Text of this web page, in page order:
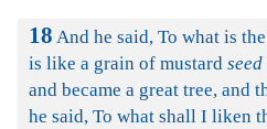
18 And he said, To what is
is like a grain of mustard seed
and became a great tree, and
he said, To what shall I liken